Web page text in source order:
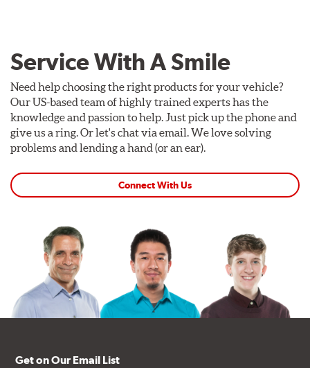
Service With A Smile
Need help choosing the right products for your vehicle?
Our US-based team of highly trained experts has the
knowledge and passion to help. Just pick up the phone and
give us a ring. Or let's chat via email. We love solving
problems and lending a hand (or an ear).
Connect With Us
Get on Our Email List